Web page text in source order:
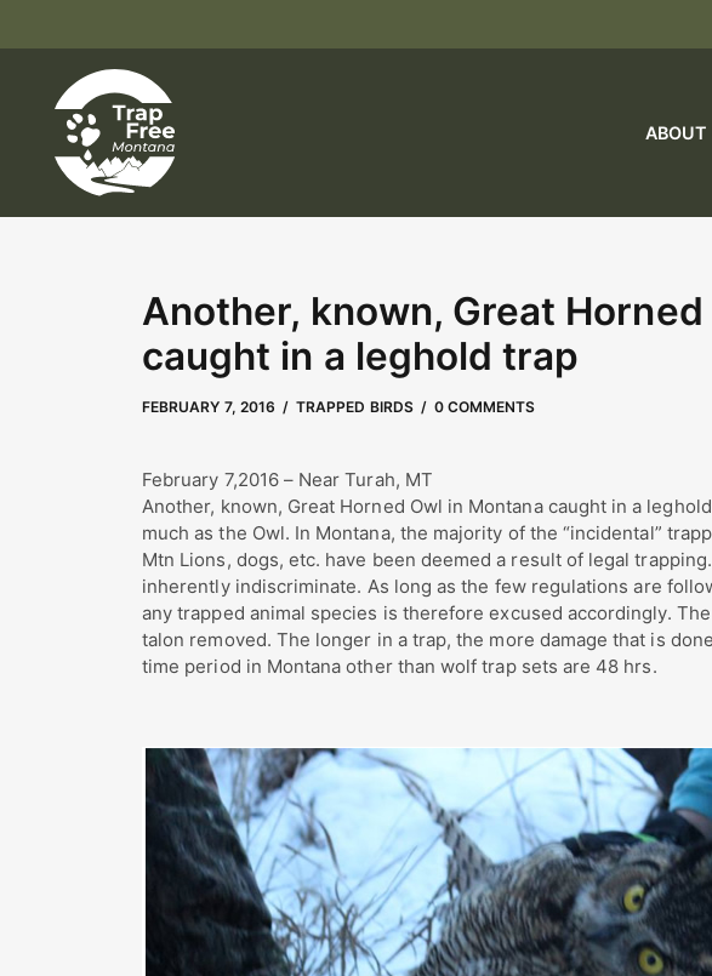
ABOUT
Another, known, Great
caught in a leghold trap
FEBRUARY 7, 2016
MAY 2, 2023 TRAPPED BIRDS 0 COMMENTS
byKate Boyd
February 7,2016 – Near Turah, MT
Another, known, Great Horned Owl in Montana caught in a
much as the Owl. In Montana, the majority of the “incidental”
Mtn Lions, dogs, etc. have been deemed a result of legal
inherently indiscriminate. As long as the few regulations are
any trapped animal species is therefore excused accordingly.
talon removed. The longer in a trap, the more damage that is
time period in Montana other than wolf trap sets are 48 hrs.